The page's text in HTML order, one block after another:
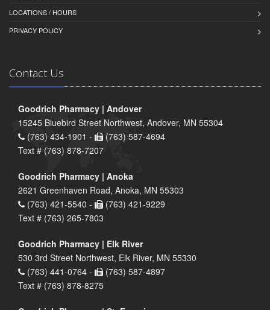
LOCATIONS / HOURS
PRIVACY POLICY
Contact Us
Goodrich Pharmacy | Andover
15245 Bluebird Street Northwest, Andover, MN 55304
(763) 434-1901 -
(763) 587-4694
Text # (763) 878-7207
Goodrich Pharmacy | Anoka
2621 Greenhaven Road, Anoka, MN 55303
(763) 421-5540 -
(763) 421-9229
Text # (763) 265-7803
Goodrich Pharmacy | Elk River
530 3rd Street Northwest, Elk River, MN 55330
(763) 441-0764 -
(763) 587-4897
Text # (763) 878-8275